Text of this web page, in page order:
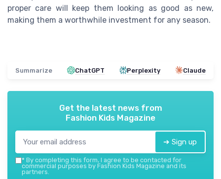
proper care will keep them looking as good as new,
making them a worthwhile investment for any season.
Summarize ChatGPT Perplexity Claude
Get the latest news from
Fashion Kids Magazine
➔ Sign up
* By completing this form, I agree to be contacted for
commercial purposes by Fashion Kids Magazine and its
partners.